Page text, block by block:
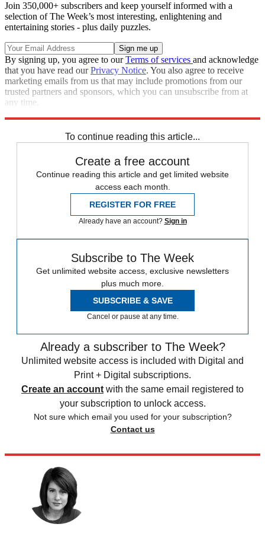
Join 350,000+ subscribers and keep yourself informed with a
selection of The Week’s most interesting, enlightening and
entertaining stories - plus daily puzzles.
By signing up, you agree to ourTerms of services and acknowledge
that you have read ourPrivacy Notice. You also agree to receive
marketing emails from us that may include promotions from our
trusted partners and sponsors, which you can unsubscribe from at
any time.
To continue reading this article...
Create a free account
Continue reading this article and get limited website
access each month.
REGISTER FOR FREE
Already have an account? Sign in
Subscribe to The Week
Get unlimited website access, exclusive newsletters
plus much more.
SUBSCRIBE & SAVE
Cancel or pause at any time.
Already a subscriber to The Week?
Unlimited website access is included with Digital and
Print + Digital subscriptions.
Create an account with the same email registered to
your subscription to unlock access.
Not sure which email you used for your subscription?
Contact us